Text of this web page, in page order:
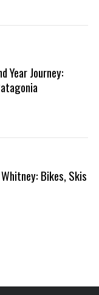
Year Journey:
Bikes, Skis